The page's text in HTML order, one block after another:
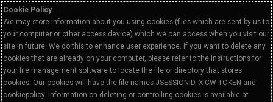
Cookie Policy
We may store information about you using cookies (files which are sent by us to
your computer or other access device) which we can access when you visit our
site in future. We do this to enhance user experience. If you want to delete any
cookies that are already on your computer, please refer to the instructions for
your file management software to locate the file or directory that stores
cookies. Our cookies will have the file names JSESSIONID, X-CW-TOKEN and
cookiepolicy. Information on deleting or controlling cookies is available at